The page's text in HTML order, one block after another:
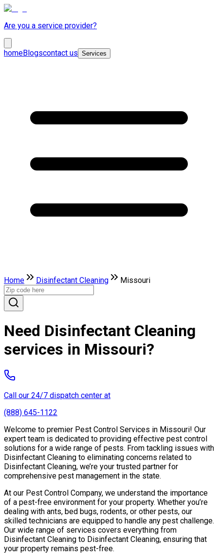
Are you a service provider?
homeBlogscontact us Services
Home Disinfectant Cleaning Missouri
Need Disinfectant Cleaning
services in Missouri?
Call our 24/7 dispatch center at
(888) 645-1122
Welcome to premier Pest Control Services in Missouri! Our
expert team is dedicated to providing effective pest control
solutions for a wide range of pests. From tackling issues with
Disinfectant Cleaning to eliminating concerns related to
Disinfectant Cleaning, we’re your trusted partner for
comprehensive pest management in the state.
At our Pest Control Company, we understand the importance
of a pest-free environment for your property. Whether you’re
dealing with ants, bed bugs, rodents, or other pests, our
skilled technicians are equipped to handle any pest challenge.
Our wide range of services covers everything from
Disinfectant Cleaning to Disinfectant Cleaning, ensuring that
your property remains pest-free.